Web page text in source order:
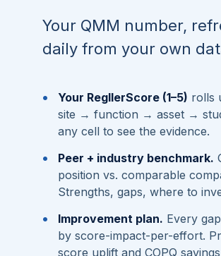
Your QMM number,
daily from your own
• Your RegllerScore (1–5) rolls
site → function → asset →
any cell to see the evidence.
• Peer + industry benchmark.
position vs. comparable
Strengths, gaps, where to
• Improvement plan. Every
by score-impact-per-effort.
score uplift and COPQ